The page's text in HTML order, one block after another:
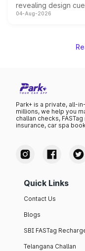
revealing design
powertrain, though
04-Aug-2026
Park+ is a private, all-
millions, we help you
challan checks,
insurance, car spa
Quick Links
Contact Us
Blogs
SBI FASTag
Telangana Challan